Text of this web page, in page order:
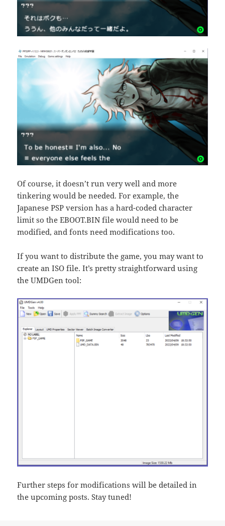
Of course, it doesn’t run very well and more
tinkering would be needed. For example, the
Japanese PSP version has a hard-coded character
limit so the EBOOT.BIN file would need to be
modified, and fonts need modifications too.
If you want to distribute the game, you may want to
create an ISO file. It’s pretty straightforward using
the UMDGen tool:
Further steps for modifications will be detailed in
the upcoming posts. Stay tuned!